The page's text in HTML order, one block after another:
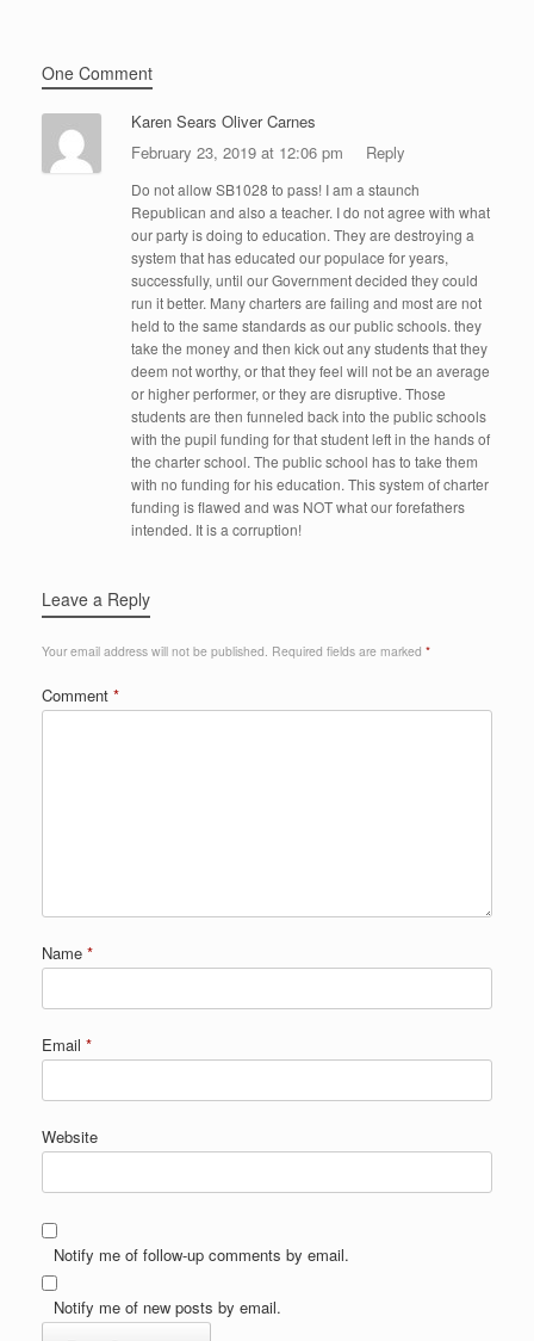
One Comment
Karen Sears Oliver Carnes
February 23, 2019 at 12:06 pm
Reply
Do not allow SB1028 to pass! I am a staunch
Republican and also a teacher. I do not agree with what
our party is doing to education. They are destroying a
system that has educated our populace for years,
successfully, until our Government decided they could
run it better. Many charters are failing and most are not
held to the same standards as our public schools. they
take the money and then kick out any students that they
deem not worthy, or that they feel will not be an average
or higher performer, or they are disruptive. Those
students are then funneled back into the public schools
with the pupil funding for that student left in the hands of
the charter school. The public school has to take them
with no funding for his education. This system of charter
funding is flawed and was NOT what our forefathers
intended. It is a corruption!
Leave a Reply
Your email address will not be published. Required fields are marked *
Comment *
Name *
Email *
Website
Notify me of follow-up comments by email.
Notify me of new posts by email.